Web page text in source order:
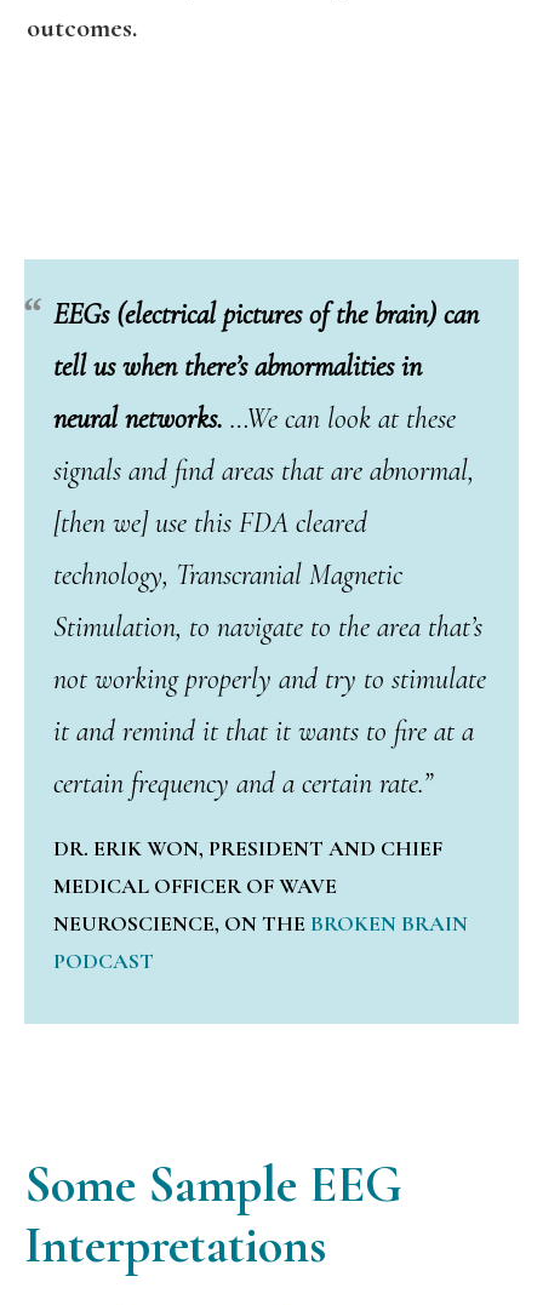
outcomes.
EEGs (electrical pictures of the brain) can
tell us when there’s abnormalities in
neural networks. …We can look at these
signals and find areas that are abnormal,
[then we] use this FDA cleared
technology, Transcranial Magnetic
Stimulation, to navigate to the area that’s
not working properly and try to stimulate
it and remind it that it wants to fire at a
certain frequency and a certain rate.”
DR. ERIK WON, PRESIDENT AND CHIEF
MEDICAL OFFICER OF WAVE
NEUROSCIENCE, ON THE BROKEN BRAIN
PODCAST
Some Sample EEG
Interpretations